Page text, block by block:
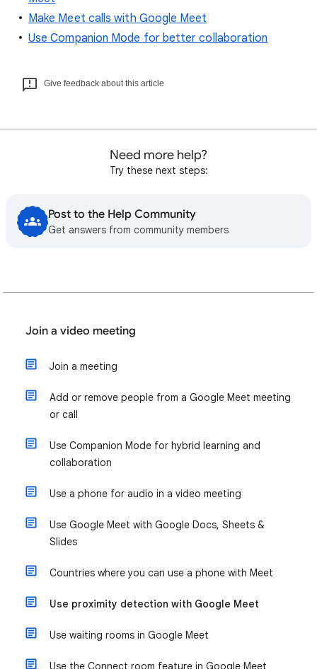
Make Meet calls with Google Meet
Use Companion Mode for better collaboration
Give feedback about this article
Need more help?
Try these next steps:
Post to the Help Community
Get answers from community members
Join a video meeting
Join a meeting
Add or remove people from a Google Meet meeting
or call
Use Companion Mode for hybrid learning and
collaboration
Use a phone for audio in a video meeting
Use Google Meet with Google Docs, Sheets &
Slides
Countries where you can use a phone with Meet
Use proximity detection with Google Meet
Use waiting rooms in Google Meet
Use the Connect room feature in Google Meet